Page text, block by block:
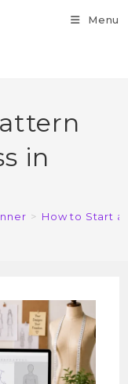
Menu
in
> How to Start a